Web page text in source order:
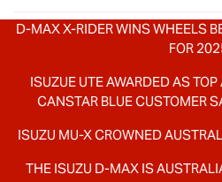
D-MAX X-RIDERWINS WHEELS
FOR
ISUZUE UTE AWARDED AS
CANSTAR BLUE CUSTOMER
ISUZU MU-XCROWNED
THE ISUZU D-MAXIS